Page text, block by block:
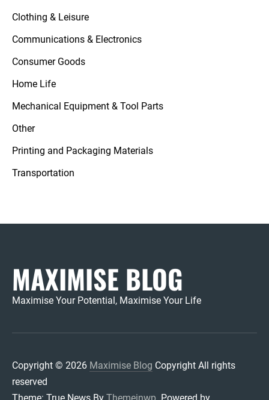
Clothing & Leisure
Communications & Electronics
Consumer Goods
Home Life
Mechanical Equipment & Tool Parts
Other
Printing and Packaging Materials
Transportation
MAXIMISE BLOG
Maximise Your Potential, Maximise Your Life
Copyright © 2026 Maximise Blog Copyright All rights
reserved
Theme: True News By Themeinwp. Powered by